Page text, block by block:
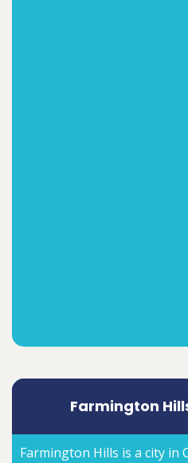
Farmington
Farmington Hills is a city in